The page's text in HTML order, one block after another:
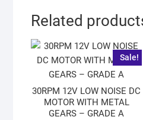
Related
Sale!
30RPM 12V LOW NOISE DC
MOTOR WITH METAL
GEARS – GRADE A